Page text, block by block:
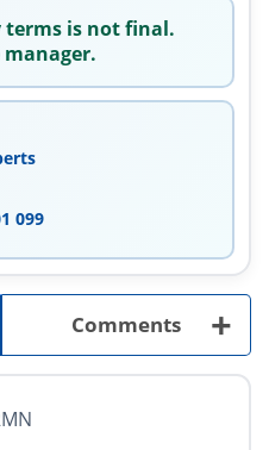
terms is not final.
099
Comments +